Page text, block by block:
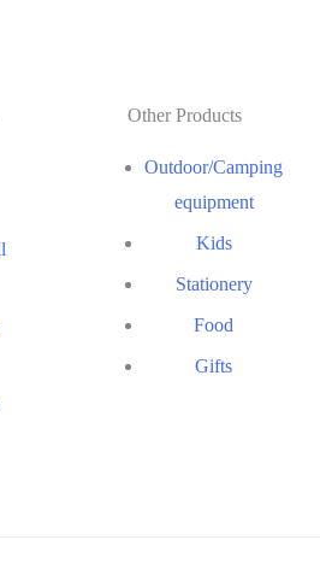
Other Products
Outdoor/Camping
equipment
Kids
Stationery
Food
Gifts